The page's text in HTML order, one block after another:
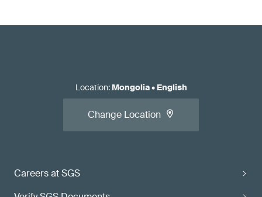
Careers at SGS
Location: Mongolia• English
Change Location